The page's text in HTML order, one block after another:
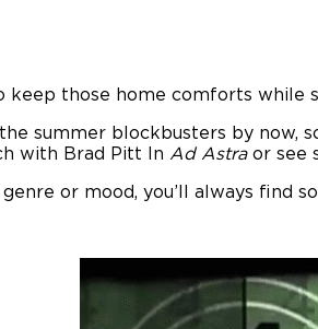
keep those home comforts while
the summer blockbusters by now,
with Brad Pitt In Ad Astraor see
genre or mood, you’ll always find